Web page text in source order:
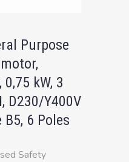
Purpose
kW, 3
D230/Y400V
B5, 6 Poles
Safety